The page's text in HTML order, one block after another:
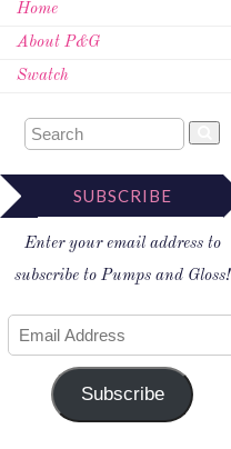
Home
About P&G
Swatch
SUBSCRIBE
Enter your email address to
subscribe to Pumps and Gloss!
Subscribe